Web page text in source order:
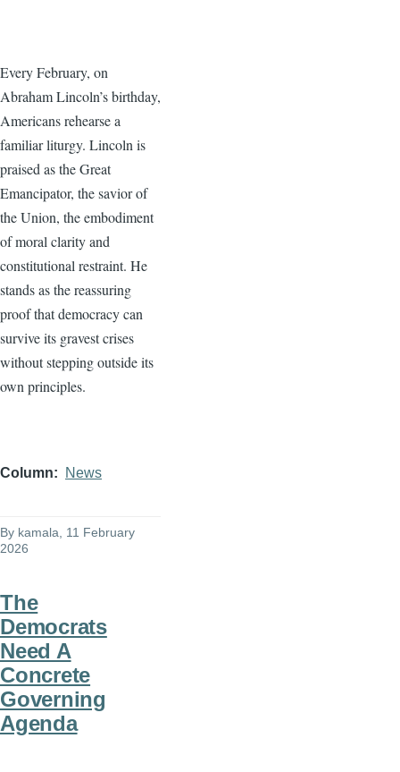
Every February, on
Abraham Lincoln’s birthday,
Americans rehearse a
familiar liturgy. Lincoln is
praised as the Great
Emancipator, the savior of
the Union, the embodiment
of moral clarity and
constitutional restraint. He
stands as the reassuring
proof that democracy can
survive its gravest crises
without stepping outside its
own principles.
Column News
By kamala, 11 February
2026
The
Democrats
Need A
Concrete
Governing
Agenda